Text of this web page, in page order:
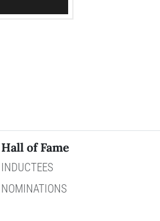
Hall of Fame
INDUCTEES
NOMINATIONS